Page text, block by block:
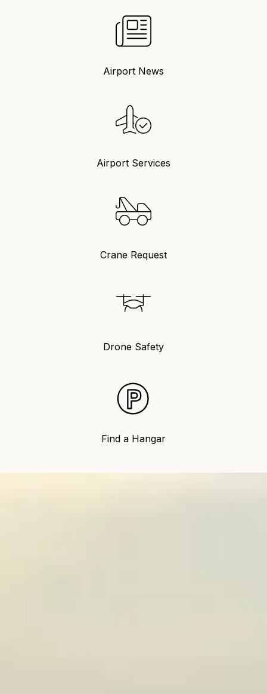
Airport News
Airport Services
Crane Request
Drone Safety
Find a Hangar